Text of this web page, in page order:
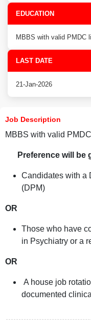
EDUCATION
MBBS with valid PMDC
LAST DATE
21-Jan-2026
Job Description
MBBS with valid
Preference will be
Candidates with a
(DPM)
OR
Those who have
in Psychiatry or a
OR
A house job
documented